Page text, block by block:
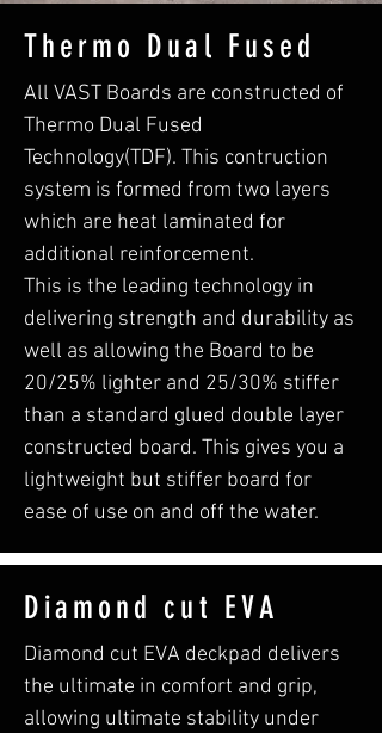
Thermo Dual Fused
All VAST Boards are constructed of
Thermo Dual Fused
Technology(TDF). This contruction
system is formed from two layers
which are heat laminated for
additional reinforcement.
This is the leading technology in
delivering strength and durability as
well as allowing the Board to be
20/25% lighter and 25/30% stiffer
than a standard glued double layer
constructed board. This gives you a
lightweight but stiffer board for
ease of use on and off the water.
Diamond cut EVA
Diamond cut EVA deckpad delivers
the ultimate in comfort and grip,
allowing ultimate stability under